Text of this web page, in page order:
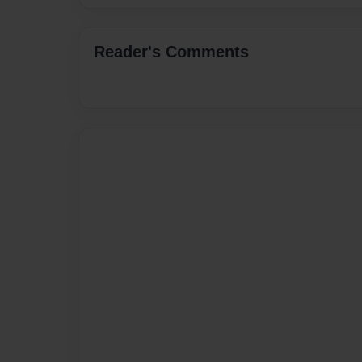
Reader's Comments